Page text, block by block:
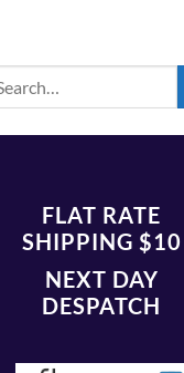
FLAT RATE
SHIPPING $10
NEXT DAY
DESPATCH